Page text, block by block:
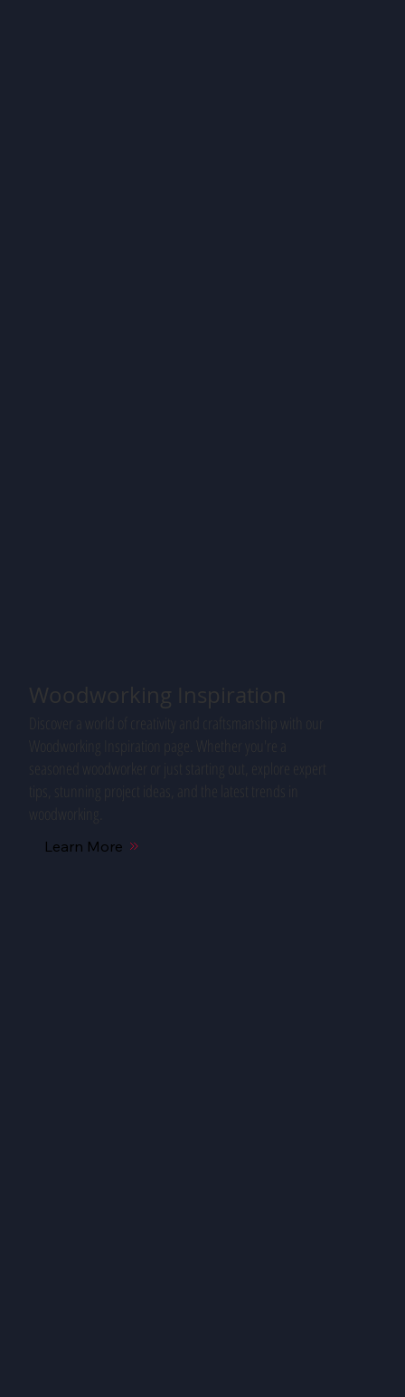
Woodworking Inspiration
Woodworking Inspiration page. Whether you're a
Learn More